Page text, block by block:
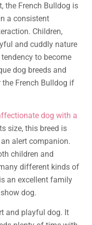
the French Bulldog is
a consistent
Children,
and cuddly nature
to become
dog breeds and
French Bulldog if
dog with a
size, this breed is
alert companion.
children and
different kinds of
an excellent family
dog.
and playful dog. It